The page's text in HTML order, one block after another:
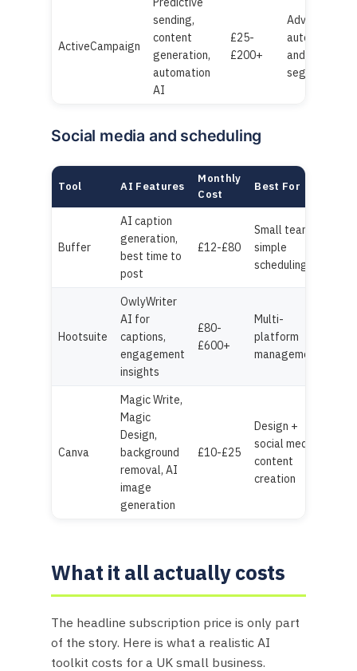
ActiveCampaign
sending,
content
generation,
automation
AI
£25-
£200+
Advanced
automation
and
segmentation
Social media and scheduling
Tool AI Features
Monthly
Cost
Best For
Buffer
AI caption
generation,
best time to
post
£12-£80
Small teams,
simple
scheduling
Hootsuite
OwlyWriter
AI for
captions,
engagement
insights
£80-
£600+
Multi-
platform
management
Canva
Magic Write,
Magic
Design,
background
removal, AI
image
generation
£10-£25
Design +
social media
content
creation
What it all actually costs
The headline subscription price is only part
of the story. Here is what a realistic AI
toolkit costs for a UK small business.